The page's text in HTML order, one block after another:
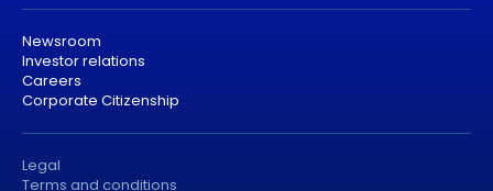
Newsroom
Investor relations
Careers
Corporate Citizenship
Legal
Terms and conditions